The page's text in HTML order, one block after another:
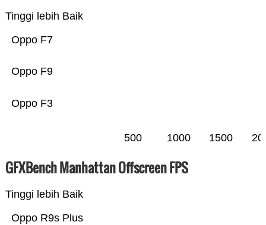
Tinggi lebih Baik
Oppo F3
Oppo F9
Oppo F7
500 1000 1500
GFXBench Manhattan Offscreen FPS
Tinggi lebih Baik
Oppo R9s Plus